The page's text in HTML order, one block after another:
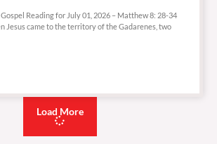
Reading for July 01, 2026 – Matthew 8: 28-34
Jesus came to the territory of the Gadarenes, two
Load More